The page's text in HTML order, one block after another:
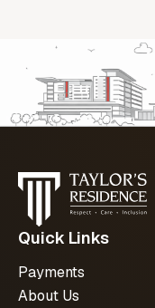
Quick Links
Payments
About Us